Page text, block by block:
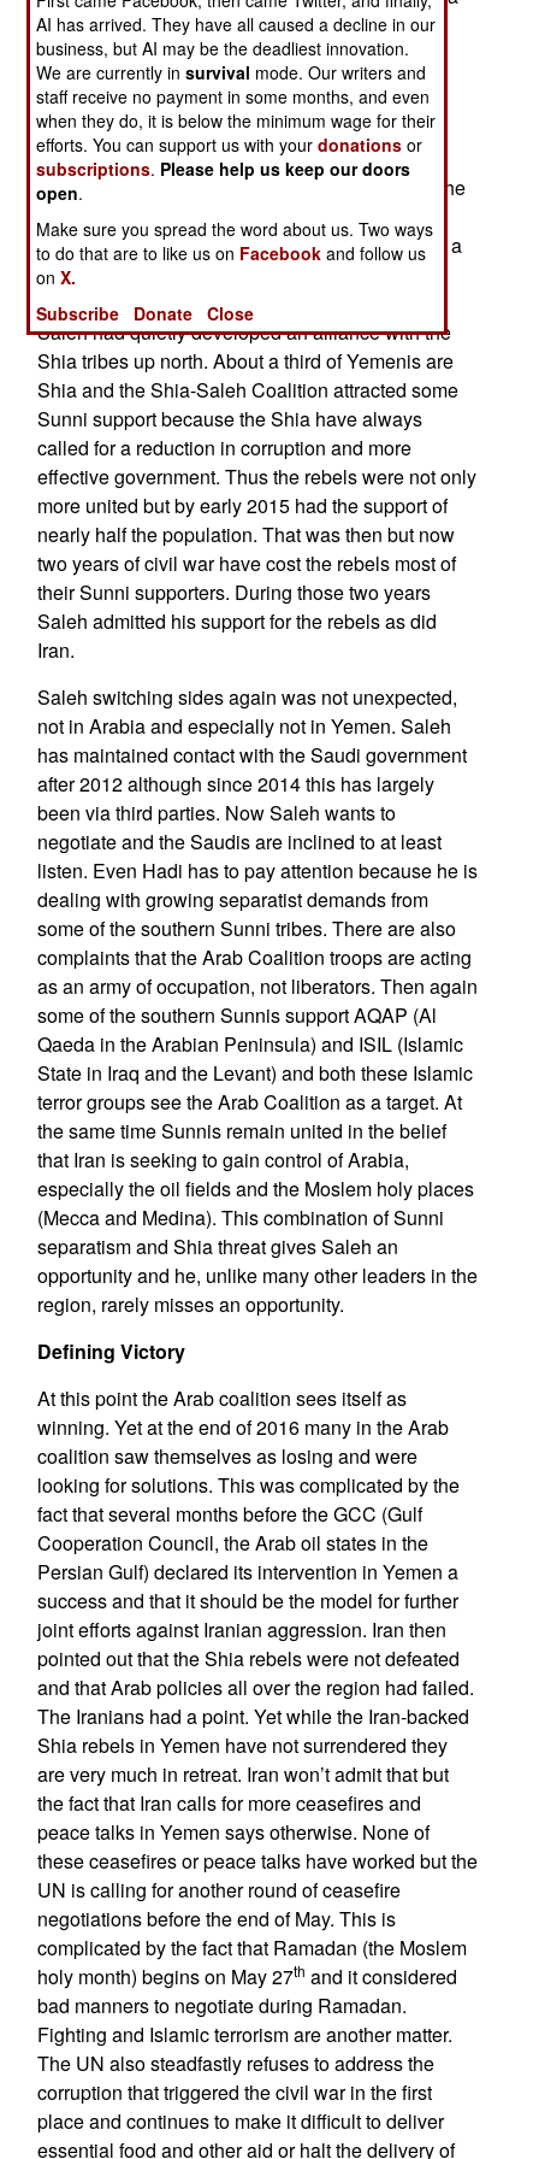
insisted were unfair (but international observers
approved of). Hadi and Saleh had long been
political allies but the two of them disagree over
Hadi’s ability to rule the country.
Saleh was long suspected of secretly supporting
the Shia rebels and that proved to be true once the
Shia rebels sought to take control of the
government in early 2015. The Shia rebels were a
frequent headache for Saleh but after he was
deposed it did not surprise most Yemenis that
Saleh had quietly developed an alliance with the
Shia tribes up north. About a third of Yemenis are
Shia and the Shia-Saleh Coalition attracted some
Sunni support because the Shia have always
called for a reduction in corruption and more
effective government. Thus the rebels were not only
more united but by early 2015 had the support of
nearly half the population. That was then but now
two years of civil war have cost the rebels most of
their Sunni supporters. During those two years
Saleh admitted his support for the rebels as did
Iran.
Saleh switching sides again was not unexpected,
not in Arabia and especially not in Yemen. Saleh
has maintained contact with the Saudi government
after 2012 although since 2014 this has largely
been via third parties. Now Saleh wants to
negotiate and the Saudis are inclined to at least
listen. Even Hadi has to pay attention because he is
dealing with growing separatist demands from
some of the southern Sunni tribes. There are also
complaints that the Arab Coalition troops are acting
as an army of occupation, not liberators. Then again
some of the southern Sunnis support AQAP (Al
Qaeda in the Arabian Peninsula) and ISIL (Islamic
State in Iraq and the Levant) and both these Islamic
terror groups see the Arab Coalition as a target. At
the same time Sunnis remain united in the belief
that Iran is seeking to gain control of Arabia,
especially the oil fields and the Moslem holy places
(Mecca and Medina). This combination of Sunni
separatism and Shia threat gives Saleh an
opportunity and he, unlike many other leaders in the
region, rarely misses an opportunity.
Defining Victory
At this point the Arab coalition sees itself as
winning. Yet at the end of 2016 many in the Arab
coalition saw themselves as losing and were
looking for solutions. This was complicated by the
fact that several months before the GCC (Gulf
Cooperation Council, the Arab oil states in the
Persian Gulf) declared its intervention in Yemen a
success and that it should be the model for further
joint efforts against Iranian aggression. Iran then
pointed out that the Shia rebels were not defeated
and that Arab policies all over the region had failed.
The Iranians had a point. Yet while the Iran-backed
Shia rebels in Yemen have not surrendered they
are very much in retreat. Iran won’t admit that but
the fact that Iran calls for more ceasefires and
peace talks in Yemen says otherwise. None of
these ceasefires or peace talks have worked but the
UN is calling for another round of ceasefire
negotiations before the end of May. This is
complicated by the fact that Ramadan (the Moslem
holy month) begins on May 27th and it considered
bad manners to negotiate during Ramadan.
Fighting and Islamic terrorism are another matter.
The UN also steadfastly refuses to address the
corruption that triggered the civil war in the first
place and continues to make it difficult to deliver
essential food and other aid or halt the delivery of
AI has arrived. They have all caused a decline in our
business, but AI may be the deadliest innovation.
We are currently insurvival mode. Our writers and
staff receive no payment in some months, and even
when they do, it is below the minimum wage for their
efforts. You can support us with yourdonations or
subscriptions. Please help us keep our doors
open.
Make sure you spread the word about us. Two ways
to do that are to like us on Facebook and follow us
onX.
Subscribe
Donate Close